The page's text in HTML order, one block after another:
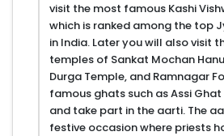
visit the most famous Kashi
which is ranked among the top
in India. Later you will also visit
temples of Sankat Mochan
Durga Temple, and Ramnagar
famous ghats such as Assi
and take part in the aarti. The
festive occasion where priests